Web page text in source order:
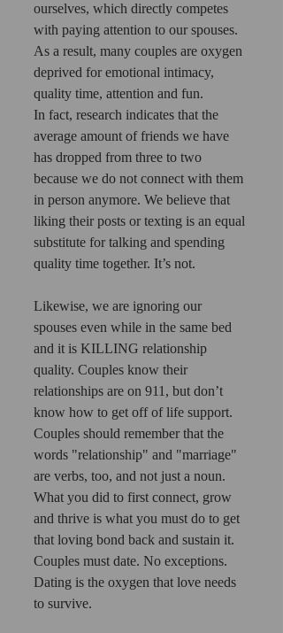
ourselves, which directly competes
with paying attention to our spouses.
As a result, many couples are oxygen
deprived for emotional intimacy,
quality time, attention and fun.
In fact, research indicates that the
average amount of friends we have
has dropped from three to two
because we do not connect with them
in person anymore. We believe that
liking their posts or texting is an equal
substitute for talking and spending
quality time together. It’s not.
Likewise, we are ignoring our
spouses even while in the same bed
and it is KILLING relationship
quality. Couples know their
relationships are on 911, but don’t
know how to get off of life support.
Couples should remember that the
words "relationship" and "marriage"
are verbs, too, and not just a noun.
What you did to first connect, grow
and thrive is what you must do to get
that loving bond back and sustain it.
Couples must date. No exceptions.
Dating is the oxygen that love needs
to survive.